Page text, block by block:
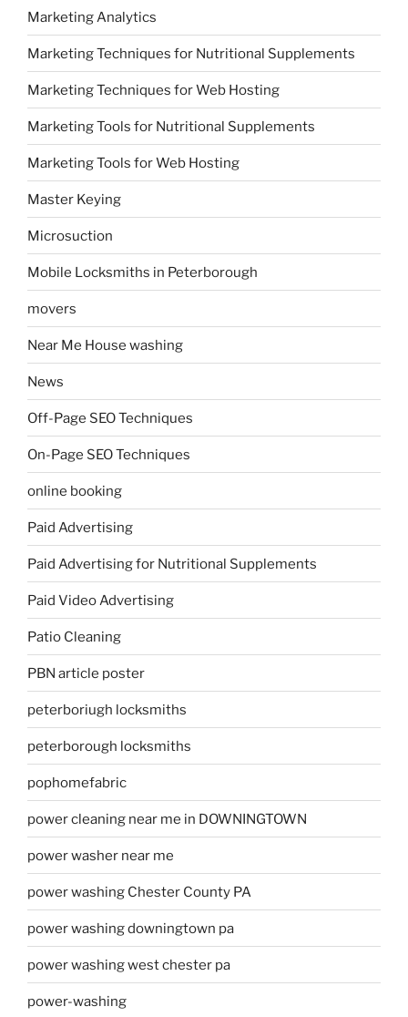
Marketing Analytics
Marketing Techniques for Nutritional Supplements
Marketing Techniques for Web Hosting
Marketing Tools for Nutritional Supplements
Marketing Tools for Web Hosting
Master Keying
Microsuction
Mobile Locksmiths in Peterborough
movers
Near Me House washing
News
Off-Page SEO Techniques
On-Page SEO Techniques
online booking
Paid Advertising
Paid Advertising for Nutritional Supplements
Paid Video Advertising
Patio Cleaning
PBN article poster
peterboriugh locksmiths
peterborough locksmiths
pophomefabric
power cleaning near me in DOWNINGTOWN
power washer near me
power washing Chester County PA
power washing downingtown pa
power washing west chester pa
power-washing